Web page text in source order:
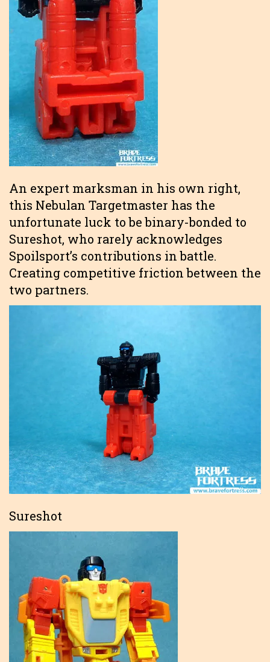
An expert marksman in his own right,
this Nebulan Targetmaster has the
unfortunate luck to be binary-bonded to
Sureshot, who rarely acknowledges
Spoilsport’s contributions in battle.
Creating competitive friction between the
two partners.
Sureshot